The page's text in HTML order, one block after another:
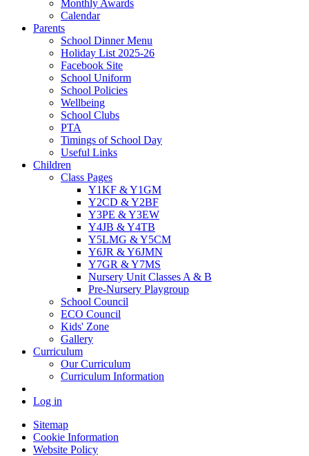
Monthly Awards
Calendar
Parents
School Dinner Menu
Holiday List 2025-26
Facebook Site
School Uniform
School Policies
Wellbeing
School Clubs
PTA
Timings of School Day
Useful Links
Children
Class Pages
Y1KF & Y1GM
Y2CD & Y2BF
Y3PE & Y3EW
Y4JB & Y4TB
Y5LMG & Y5CM
Y6JR & Y6JMN
Y7GR & Y7MS
Nursery Unit Classes A & B
Pre-Nursery Playgroup
School Council
ECO Council
Kids' Zone
Gallery
Curriculum
Our Curriculum
Curriculum Information
Log in
Sitemap
Cookie Information
Website Policy